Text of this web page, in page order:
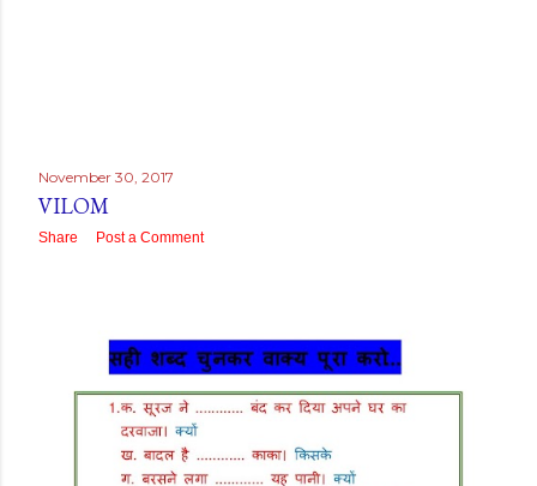
November 30, 2017
VILOM
Share Post a Comment